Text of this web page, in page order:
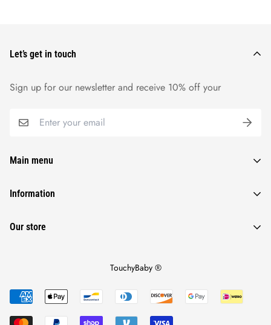
Let’s get in touch
Sign up for our newsletter and receive 10% off your
Main menu
Baby Toys
Baby Essentials
Blog
Track Order
Information
Privacy Policy
About Us
Contact Us
Our store
TouchyBaby ®